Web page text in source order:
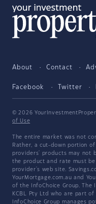
About Contact
Facebook Twitter
© 2026
of Use
The entire market was not
Rather, a cut-down portion
providers' products may not
the product and rate must
provider's web site.
YourMortgage.com.au and
of the InfoChoice Group. The
KCBL Pty Ltd who are part
InfoChoice Group manages